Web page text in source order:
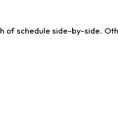
of schedule side-by-side.